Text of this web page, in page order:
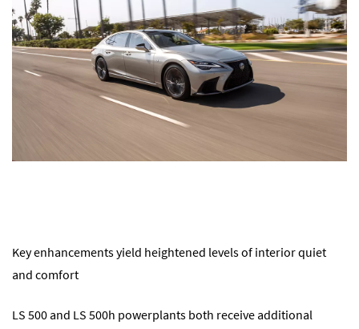
Key enhancements yield heightened levels of interior quiet
and comfort
LS 500 and LS 500h powerplants both receive additional